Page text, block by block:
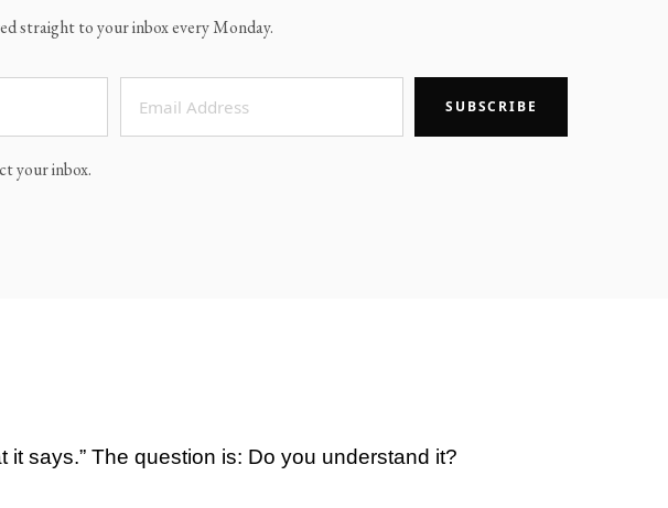
straight to your inbox every Monday.
SUBSCRIBE
your inbox.
it says.” The question is: Do you understand it?